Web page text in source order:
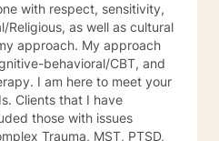
with respect, sensitivity,
Religious, as well as cultural
My approach
behavioral/CBT, and
I am here to meet your
those with issues
Trauma, MST, PTSD,